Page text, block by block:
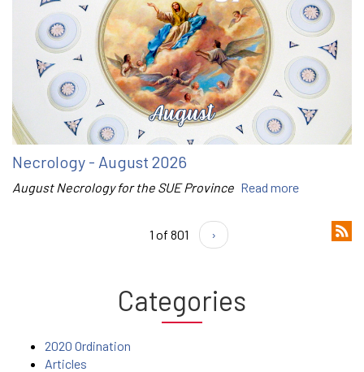
Necrology - August 2026
August Necrology for the SUE Province Read more
1 of 801 ›
Categories
2020 Ordination
Articles